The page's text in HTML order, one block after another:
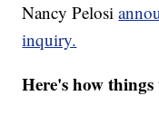
Nancy Pelosi
inquiry.
Here's how